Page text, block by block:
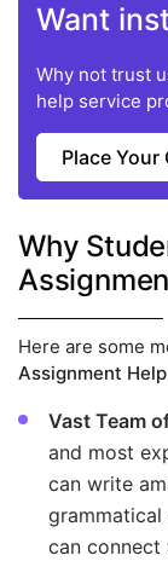
Want
Why not trust
help service
Place Your
Why
Here are some
Assignment
Vast Team
and most
can write
grammatical
can